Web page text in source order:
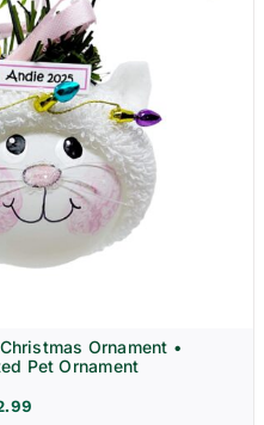
Ornament •
Pet Ornament